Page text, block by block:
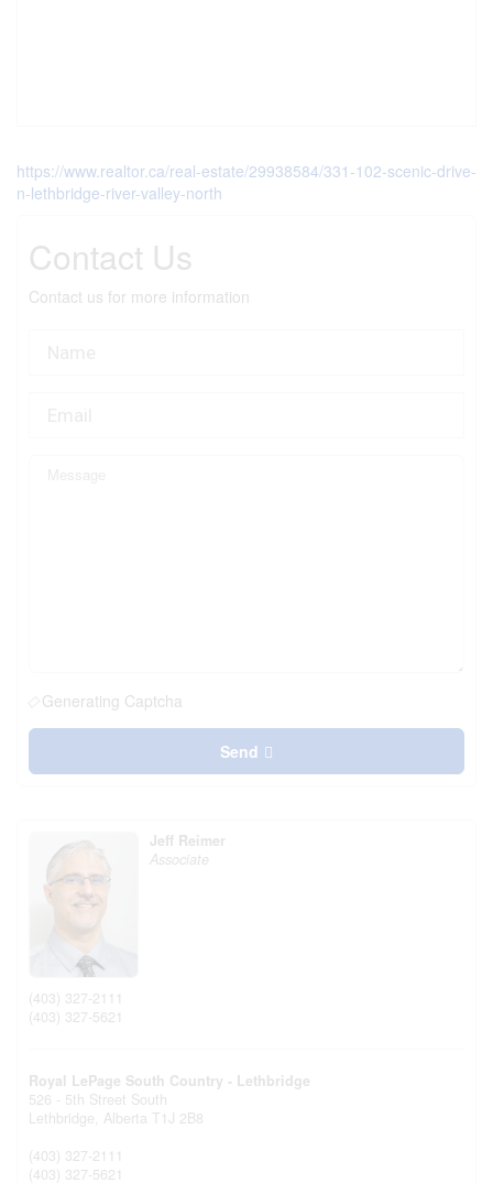
https://www.realtor.ca/real-estate/29938584/331-102-scenic-drive-
n-lethbridge-river-valley-north
Contact Us
Contact us for more information
Generating Captcha
Send
Jeff Reimer
Associate
(403) 327-2111
(403) 327-5621
Royal LePage South Country - Lethbridge
526 - 5th Street South
Lethbridge, Alberta T1J 2B8
(403) 327-2111
(403) 327-5621